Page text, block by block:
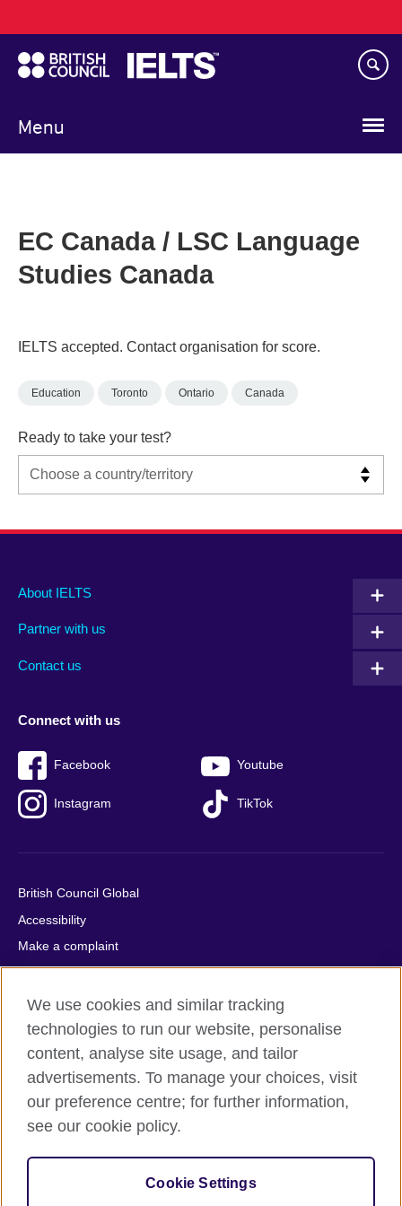
to
main
content
Menu
navigation
EC Canada / LSC Language
Studies Canada
IELTS accepted. Contact organisation for score.
Education Toronto Ontario Canada
Ready to take your test?
Main
footer
About IELTS
Partner with us
Contact us
Social
menu
Connect with us
Facebook Youtube
Instagram TikTok
Auxiliary
British Council Global
Accessibility
Make a complaint
Privacy
Cookies
Terms of use
Press office
Sitemap
© 2026 British Council
relations and educational opportunities. A registered charity:
209131 (England and Wales) SC037733 (Scotland).
We use cookies and similar tracking
technologies to run our website, personalise
content, analyse site usage, and tailor
advertisements. To manage your choices, visit
our preference centre; for further information,
see our cookie policy.
Cookie Settings